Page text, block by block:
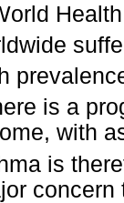
is a
with
is